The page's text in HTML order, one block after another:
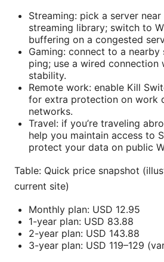
Streaming: pick a server
streaming library; switch to
buffering on a congested
Gaming: connect to a
ping; use a wired connection
stability.
Remote work: enable Kill
for extra protection on work
networks.
Travel: if you’re traveling
help you maintain access to
protect your data on public
Table: Quick price snapshot
current site)
Monthly plan: USD 12.95
1-year plan: USD 83.88
2-year plan: USD 143.88
3-year plan: USD 119–129